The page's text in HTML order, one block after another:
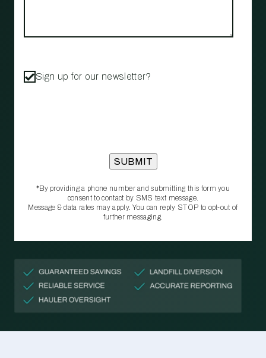
Sign up for our newsletter?
*By providing a phone number and submitting this form you
consent to contact by SMS text message.
Message & data rates may apply. You can reply STOP to opt‑out of
further messaging.